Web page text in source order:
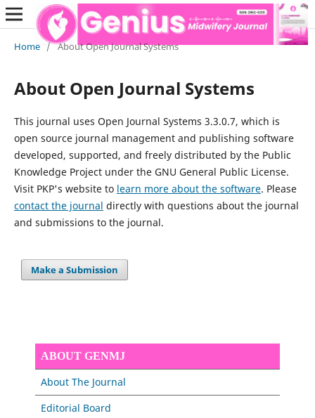
Home / About Open Journal Systems
About Open Journal Systems
This journal uses Open Journal Systems 3.3.0.7, which is
open source journal management and publishing software
developed, supported, and freely distributed by the Public
Knowledge Project under the GNU General Public License.
Visit PKP's website to learn more about the software. Please
contact the journal directly with questions about the journal
and submissions to the journal.
Make a Submission
ABOUT GENMJ
About The Journal
Editorial Board